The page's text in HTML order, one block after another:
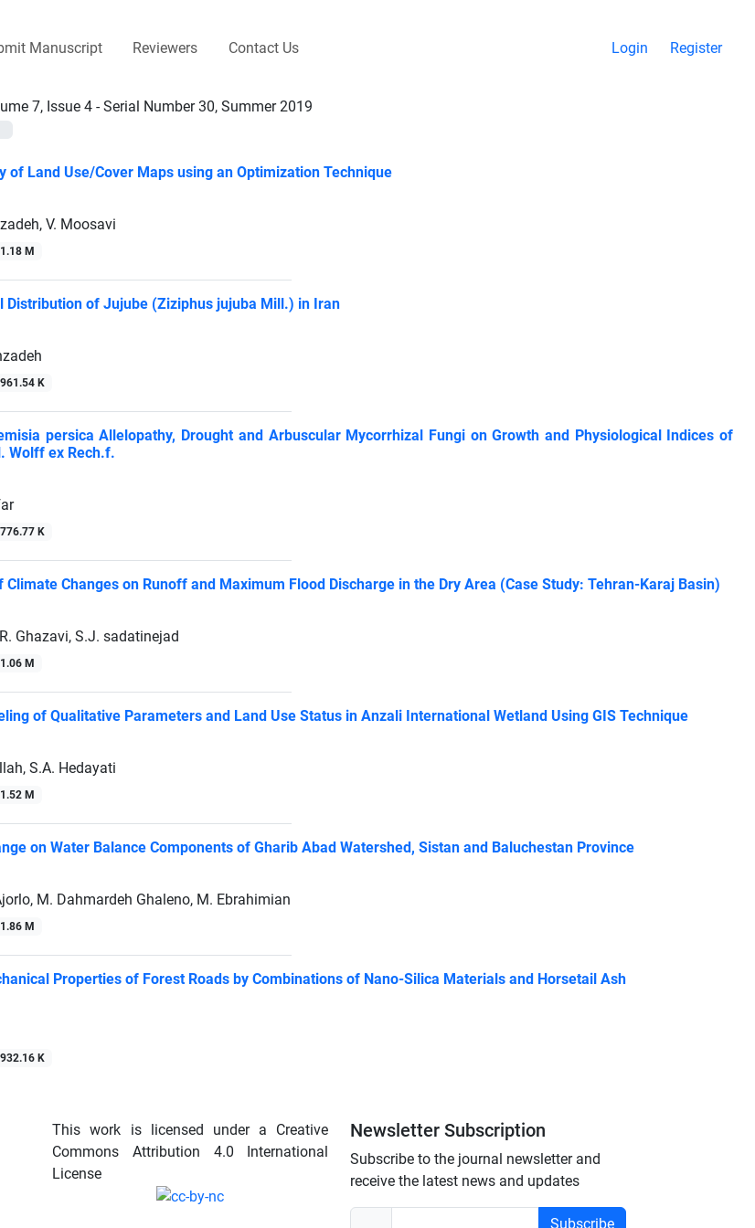
Manuscript Reviewers Contact Us Login Register
7, Issue 4 - Serial Number 30, Summer 2019
of Land Use/Cover Maps using an Optimization Technique
V. Moosavi
1.18 M
Distribution of Jujube (Ziziphus jujuba Mill.) in Iran
961.54 K
persica Allelopathy, Drought and Arbuscular Mycorrhizal Fungi on Growth and Physiological Indices of
Wolff ex Rech.f.
776.77 K
Changes on Runoff and Maximum Flood Discharge in the Dry Area (Case Study: Tehran-Karaj Basin)
Ghazavi, S.J. sadatinejad
1.06 M
of Qualitative Parameters and Land Use Status in Anzali International Wetland Using GIS Technique
S.A. Hedayati
1.52 M
on Water Balance Components of Gharib Abad Watershed, Sistan and Baluchestan Province
M. Dahmardeh Ghaleno, M. Ebrahimian
1.86 M
Properties of Forest Roads by Combinations of Nano-Silica Materials and Horsetail Ash
932.16 K
This work is licensed under a Creative
Commons Attribution 4.0 International
License
Newsletter Subscription
Subscribe to the journal newsletter and
receive the latest news and updates
Subscribe